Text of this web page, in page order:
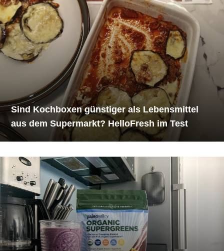
Sind Kochboxen günstiger als Lebensmittel
aus dem Supermarkt? HelloFresh im Test